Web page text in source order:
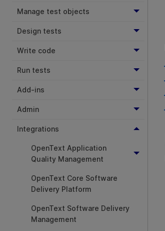
Manage test objects
Design tests
Write code
Run tests
Add-ins
Admin
Integrations
OpenText Application
Quality Management
OpenText Core Software
Delivery Platform
OpenText Software Delivery
Management